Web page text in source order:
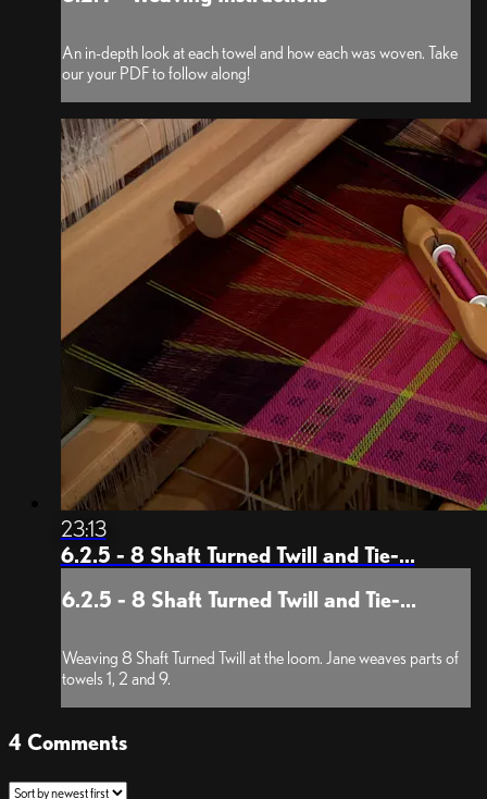
An in-depth look at each towel and how each was woven. Take
our your PDF to follow along!
23:13
6.2.5 - 8 Shaft Turned Twill and Tie-...
6.2.5 - 8 Shaft Turned Twill and Tie-...
Weaving 8 Shaft Turned Twill at the loom. Jane weaves parts of
towels 1, 2 and 9.
4 Comments